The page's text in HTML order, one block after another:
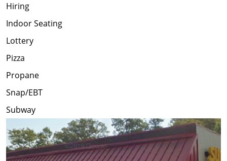
Hiring
Indoor Seating
Lottery
Pizza
Propane
Snap/EBT
Subway